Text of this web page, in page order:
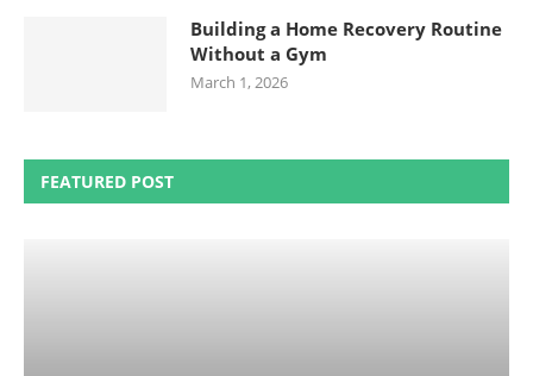
Building a Home Recovery Routine
Without a Gym
March 1, 2026
FEATURED POST